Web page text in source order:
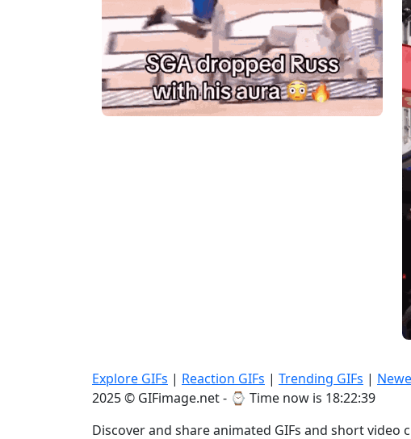
Explore GIFs | Reaction GIFs | Trending GIFs |
2025 © GIFimage.net - ⌚ Time now is 18:22:40
Discover and share animated GIFs and short video